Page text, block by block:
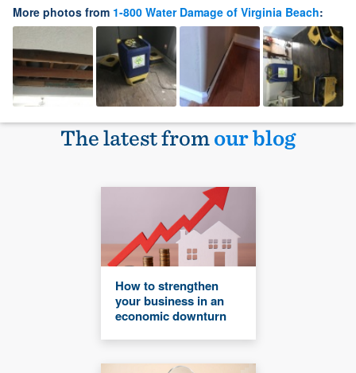
More photos from 1-800 Water Damage of Virginia Beach:
The latest fromour blog
How to strengthen
your business in an
economic downturn